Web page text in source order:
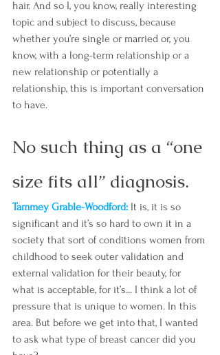
hair. And so I, you know, really interesting
topic and subject to discuss, because
whether you’re single or married or, you
know, with a long-term relationship or a
new relationship or potentially a
relationship, this is important conversation
to have.
No such thing as a “one
size fits all” diagnosis.
Tammey Grable-Woodford: It is, it is so
significant and it’s so hard to own it in a
society that sort of conditions women from
childhood to seek outer validation and
external validation for their beauty, for
what is acceptable, for it’s... I think a lot of
pressure that is unique to women. In this
area. But before we get into that, I wanted
to ask what type of breast cancer did you